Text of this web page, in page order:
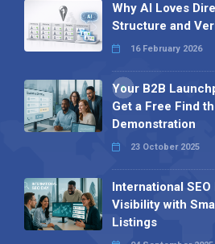
Why AI Loves
Structure and
16 February 2026
Your B2B
Get a Free Find
Demonstration
23 October 2025
International
Visibility with
Listings